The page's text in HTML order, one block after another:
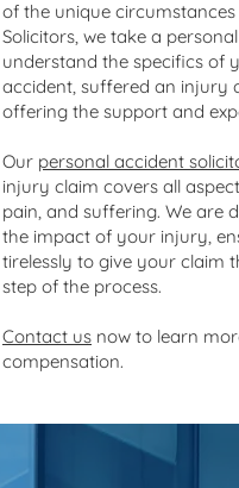
of the unique
Solicitors, we take a
understand the specifics of
accident, suffered an injury
offering the support and
Our personal accident
injury claim covers all
pain, and suffering. We are
the impact of your injury,
tirelessly to give your claim
step of the process.
Contact us now to learn
compensation.